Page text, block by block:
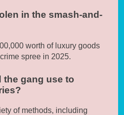
in the smash-and-
worth of luxury goods
spree in 2025.
the gang use to
of methods, including